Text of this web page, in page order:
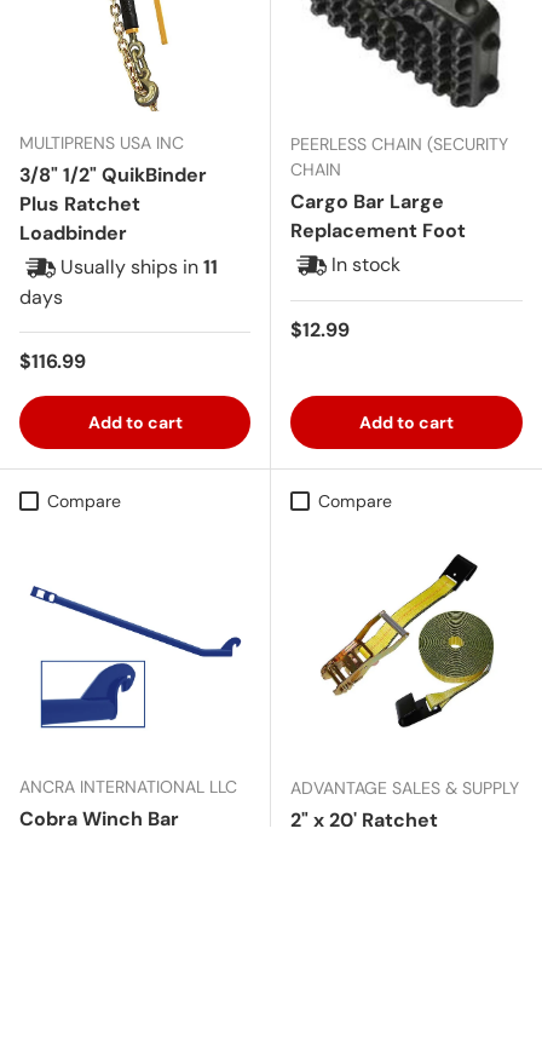
MULTIPRENS USA INC
3/8" 1/2" QuikBinder
Plus Ratchet
Loadbinder
Usually ships in11
days
Regular price
$116.99
Add to cart
PEERLESS CHAIN (SECURITY
CHAIN
Cargo Bar Large
Replacement Foot
In stock
Regular price
$12.99
Add to cart
Compare
ANCRA INTERNATIONAL LLC
Cobra Winch Bar
Compare
ADVANTAGE SALES & SUPPLY
2" x 20' Ratchet